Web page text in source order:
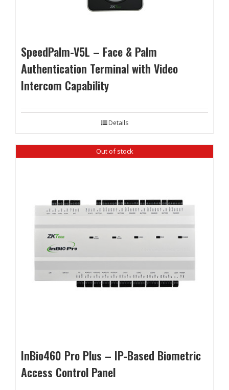
SpeedPalm-V5L – Face & Palm
Authentication Terminal with Video
Intercom Capability
Details
Out of stock
InBio460 Pro Plus – IP-Based Biometric
Access Control Panel